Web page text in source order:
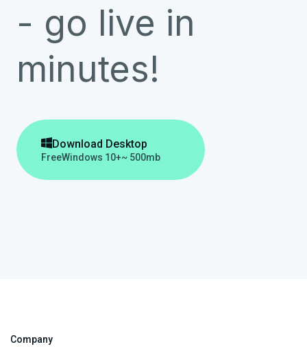
- go live in
minutes!
Download Desktop
FreeWindows 10+~ 500mb
Company